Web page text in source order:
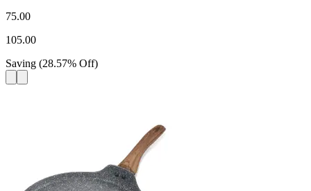
75.00
105.00
Saving (28.57% Off)